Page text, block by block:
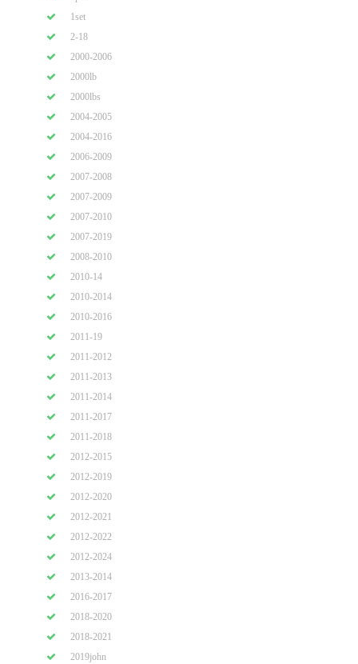
1set
2-18
2000-2006
2000lb
2000lbs
2004-2005
2004-2016
2006-2009
2007-2008
2007-2009
2007-2010
2007-2019
2008-2010
2010-14
2010-2014
2010-2016
2011-19
2011-2012
2011-2013
2011-2014
2011-2017
2011-2018
2012-2015
2012-2019
2012-2020
2012-2021
2012-2022
2012-2024
2013-2014
2016-2017
2018-2020
2018-2021
2019john